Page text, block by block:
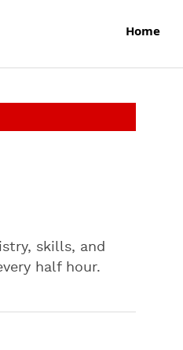
Home
skills, and
half hour.